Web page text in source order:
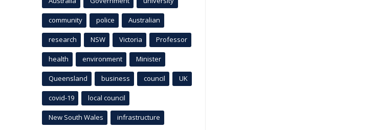
community police Australian
research NSW Victoria Professor
health environment Minister
Queensland business council UK
covid-19 local council
New South Wales infrastructure